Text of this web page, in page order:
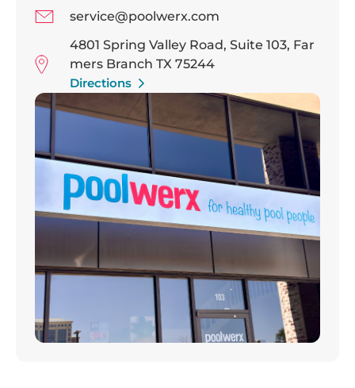
service@poolwerx.com
4801 Spring Valley Road, Suite 103, Far
mers Branch TX 75244
Directions